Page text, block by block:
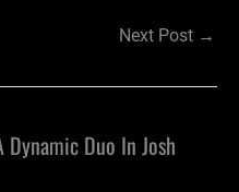
Next Post →
Duo In Josh